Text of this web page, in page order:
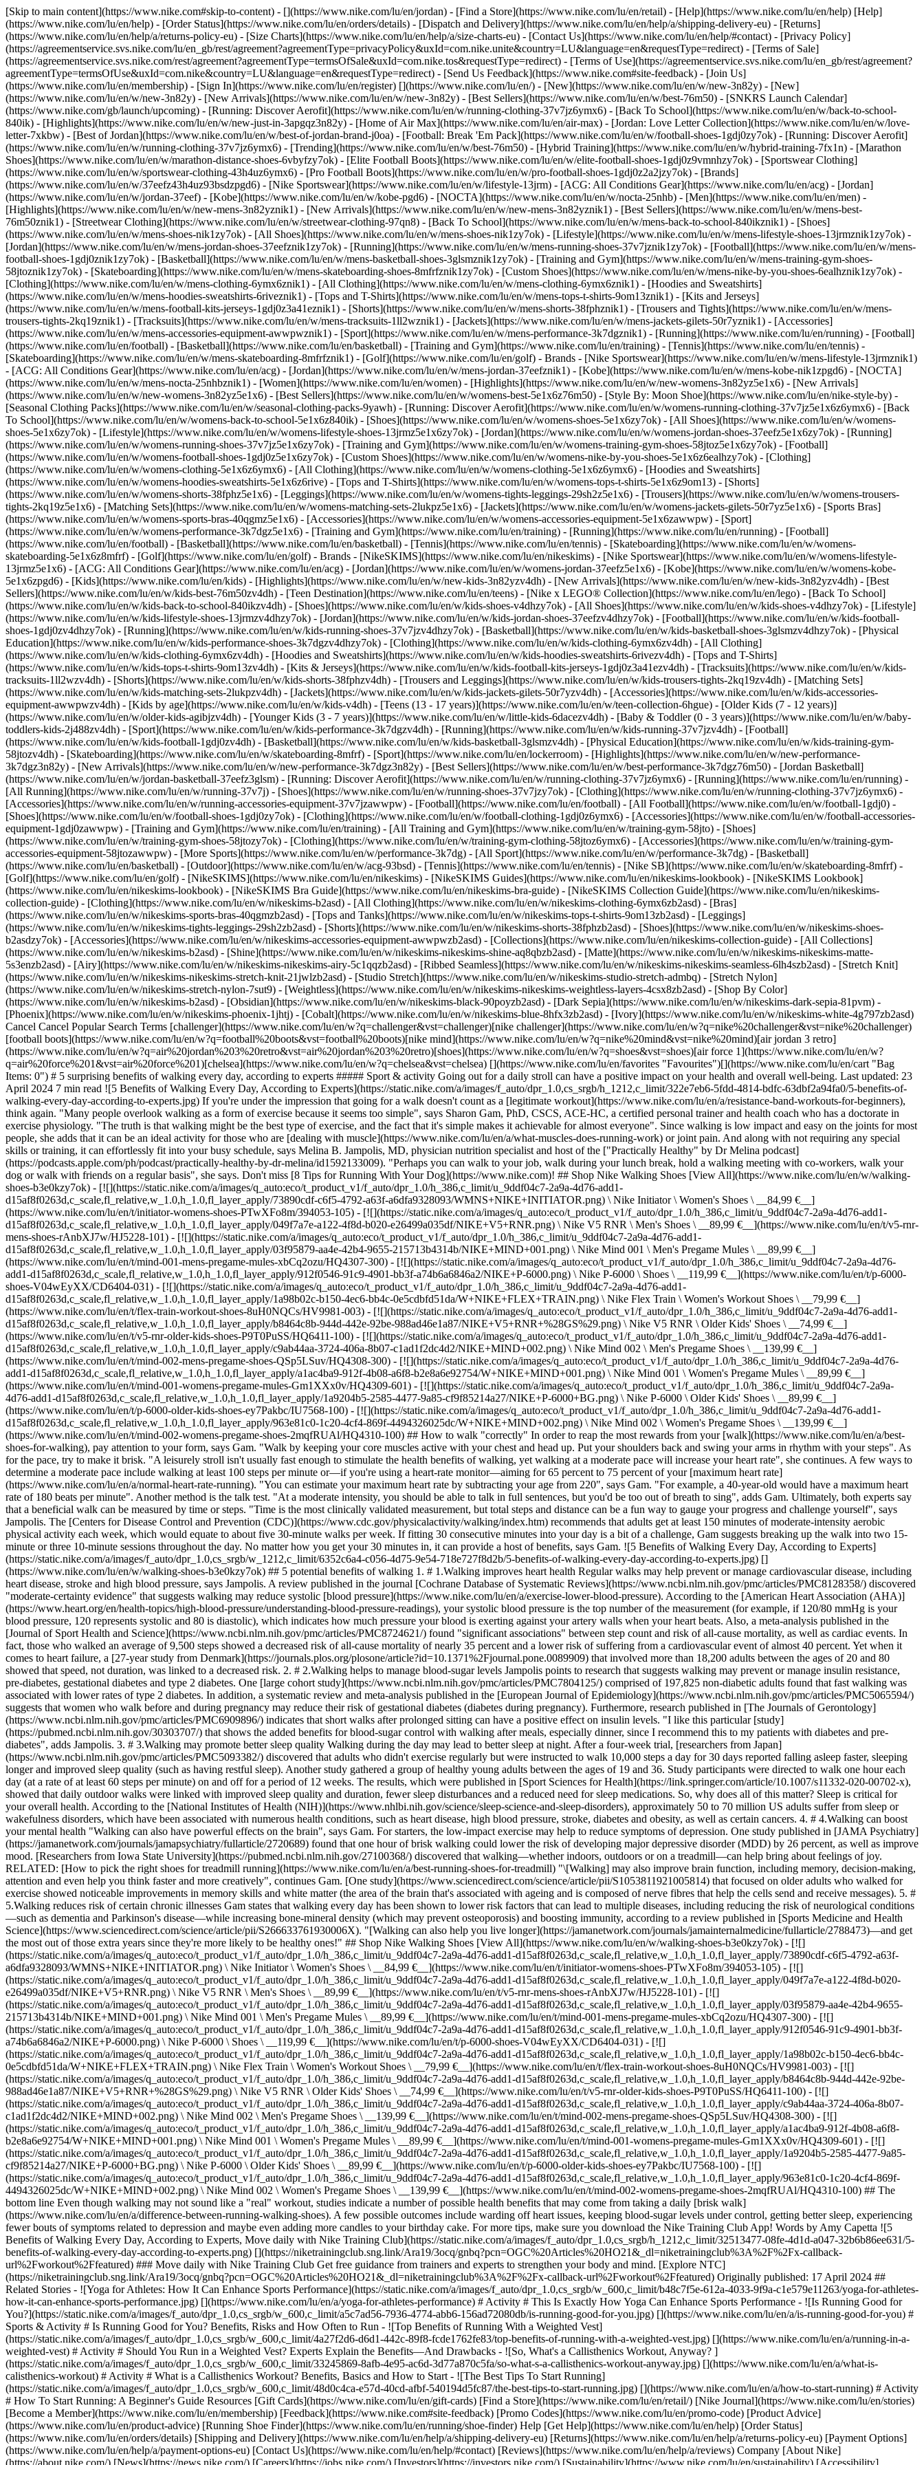
[Skip to main content](https://www.nike.com#skip-to-content) - [](https://www.nike.com/lu/en/jordan) - [Find a Store](https://www.nike.com/lu/en/retail) - [Help](https://www.nike.com/lu/en/help) [Help]
(https://www.nike.com/lu/en/help) - [Order Status](https://www.nike.com/lu/en/orders/details) - [Dispatch and Delivery](https://www.nike.com/lu/en/help/a/shipping-delivery-eu) - [Returns]
(https://www.nike.com/lu/en/help/a/returns-policy-eu) - [Size Charts](https://www.nike.com/lu/en/help/a/size-charts-eu) - [Contact Us](https://www.nike.com/lu/en/help/#contact) - [Privacy Policy]
(https://agreementservice.svs.nike.com/lu/en_gb/rest/agreement?agreementType=privacyPolicy&uxId=com.nike.unite&country=LU&language=en&requestType=redirect) - [Terms of Sale]
(https://agreementservice.svs.nike.com/rest/agreement?agreementType=termsOfSale&uxId=com.nike.tos&requestType=redirect) - [Terms of Use](https://agreementservice.svs.nike.com/lu/en_gb/rest/agreement?
agreementType=termsOfUse&uxId=com.nike&country=LU&language=en&requestType=redirect) - [Send Us Feedback](https://www.nike.com#site-feedback) - [Join Us]
(https://www.nike.com/lu/en/membership) - [Sign In](https://www.nike.com/lu/en/register) [](https://www.nike.com/lu/en/) - [New](https://www.nike.com/lu/en/w/new-3n82y) - [New]
(https://www.nike.com/lu/en/w/new-3n82y) - [New Arrivals](https://www.nike.com/lu/en/w/new-3n82y) - [Best Sellers](https://www.nike.com/lu/en/w/best-76m50) - [SNKRS Launch Calendar]
(https://www.nike.com/gb/launch/upcoming) - [Running: Discover Aerofit](https://www.nike.com/lu/en/w/running-clothing-37v7jz6ymx6) - [Back To School](https://www.nike.com/lu/en/w/back-to-school-
840ik) - [Highlights](https://www.nike.com/lu/en/w/new-just-in-3apgqz3n82y) - [Home of Air Max](https://www.nike.com/lu/en/air-max) - [Jordan: Love Letter Collection](https://www.nike.com/lu/en/w/love-
letter-7xkbw) - [Best of Jordan](https://www.nike.com/lu/en/w/best-of-jordan-brand-j0oa) - [Football: Break 'Em Pack](https://www.nike.com/lu/en/w/football-shoes-1gdj0zy7ok) - [Running: Discover Aerofit]
(https://www.nike.com/lu/en/w/running-clothing-37v7jz6ymx6) - [Trending](https://www.nike.com/lu/en/w/best-76m50) - [Hybrid Training](https://www.nike.com/lu/en/w/hybrid-training-7fx1n) - [Marathon
Shoes](https://www.nike.com/lu/en/w/marathon-distance-shoes-6vbyfzy7ok) - [Elite Football Boots](https://www.nike.com/lu/en/w/elite-football-shoes-1gdj0z9vmnhzy7ok) - [Sportswear Clothing]
(https://www.nike.com/lu/en/w/sportswear-clothing-43h4uz6ymx6) - [Pro Football Boots](https://www.nike.com/lu/en/w/pro-football-shoes-1gdj0z2a2jzy7ok) - [Brands]
(https://www.nike.com/lu/en/w/37eefz43h4uz93bsdzpgd6) - [Nike Sportswear](https://www.nike.com/lu/en/w/lifestyle-13jrm) - [ACG: All Conditions Gear](https://www.nike.com/lu/en/acg) - [Jordan]
(https://www.nike.com/lu/en/w/jordan-37eef) - [Kobe](https://www.nike.com/lu/en/w/kobe-pgd6) - [NOCTA](https://www.nike.com/lu/en/w/nocta-25nhb) - [Men](https://www.nike.com/lu/en/men) -
[Highlights](https://www.nike.com/lu/en/w/new-mens-3n82yznik1) - [New Arrivals](https://www.nike.com/lu/en/w/new-mens-3n82yznik1) - [Best Sellers](https://www.nike.com/lu/en/w/mens-best-
76m50znik1) - [Streetwear Clothing](https://www.nike.com/lu/en/w/streetwear-clothing-97qn8) - [Back To School](https://www.nike.com/lu/en/w/mens-back-to-school-840ikznik1) - [Shoes]
(https://www.nike.com/lu/en/w/mens-shoes-nik1zy7ok) - [All Shoes](https://www.nike.com/lu/en/w/mens-shoes-nik1zy7ok) - [Lifestyle](https://www.nike.com/lu/en/w/mens-lifestyle-shoes-13jrmznik1zy7ok) -
[Jordan](https://www.nike.com/lu/en/w/mens-jordan-shoes-37eefznik1zy7ok) - [Running](https://www.nike.com/lu/en/w/mens-running-shoes-37v7jznik1zy7ok) - [Football](https://www.nike.com/lu/en/w/mens-
football-shoes-1gdj0znik1zy7ok) - [Basketball](https://www.nike.com/lu/en/w/mens-basketball-shoes-3glsmznik1zy7ok) - [Training and Gym](https://www.nike.com/lu/en/w/mens-training-gym-shoes-
58jtoznik1zy7ok) - [Skateboarding](https://www.nike.com/lu/en/w/mens-skateboarding-shoes-8mfrfznik1zy7ok) - [Custom Shoes](https://www.nike.com/lu/en/w/mens-nike-by-you-shoes-6ealhznik1zy7ok) -
[Clothing](https://www.nike.com/lu/en/w/mens-clothing-6ymx6znik1) - [All Clothing](https://www.nike.com/lu/en/w/mens-clothing-6ymx6znik1) - [Hoodies and Sweatshirts]
(https://www.nike.com/lu/en/w/mens-hoodies-sweatshirts-6riveznik1) - [Tops and T-Shirts](https://www.nike.com/lu/en/w/mens-tops-t-shirts-9om13znik1) - [Kits and Jerseys]
(https://www.nike.com/lu/en/w/mens-football-kits-jerseys-1gdj0z3a41eznik1) - [Shorts](https://www.nike.com/lu/en/w/mens-shorts-38fphznik1) - [Trousers and Tights](https://www.nike.com/lu/en/w/mens-
trousers-tights-2kq19znik1) - [Tracksuits](https://www.nike.com/lu/en/w/mens-tracksuits-1ll2wznik1) - [Jackets](https://www.nike.com/lu/en/w/mens-jackets-gilets-50r7yznik1) - [Accessories]
(https://www.nike.com/lu/en/w/mens-accessories-equipment-awwpwznik1) - [Sport](https://www.nike.com/lu/en/w/mens-performance-3k7dgznik1) - [Running](https://www.nike.com/lu/en/running) - [Football]
(https://www.nike.com/lu/en/football) - [Basketball](https://www.nike.com/lu/en/basketball) - [Training and Gym](https://www.nike.com/lu/en/training) - [Tennis](https://www.nike.com/lu/en/tennis) -
[Skateboarding](https://www.nike.com/lu/en/w/mens-skateboarding-8mfrfznik1) - [Golf](https://www.nike.com/lu/en/golf) - Brands - [Nike Sportswear](https://www.nike.com/lu/en/w/mens-lifestyle-13jrmznik1)
- [ACG: All Conditions Gear](https://www.nike.com/lu/en/acg) - [Jordan](https://www.nike.com/lu/en/w/mens-jordan-37eefznik1) - [Kobe](https://www.nike.com/lu/en/w/mens-kobe-nik1zpgd6) - [NOCTA]
(https://www.nike.com/lu/en/w/mens-nocta-25nhbznik1) - [Women](https://www.nike.com/lu/en/women) - [Highlights](https://www.nike.com/lu/en/w/new-womens-3n82yz5e1x6) - [New Arrivals]
(https://www.nike.com/lu/en/w/new-womens-3n82yz5e1x6) - [Best Sellers](https://www.nike.com/lu/en/w/womens-best-5e1x6z76m50) - [Style By: Moon Shoe](https://www.nike.com/lu/en/nike-style-by) -
[Seasonal Clothing Packs](https://www.nike.com/lu/en/w/seasonal-clothing-packs-9yawh) - [Running: Discover Aerofit](https://www.nike.com/lu/en/w/womens-running-clothing-37v7jz5e1x6z6ymx6) - [Back
To School](https://www.nike.com/lu/en/w/womens-back-to-school-5e1x6z840ik) - [Shoes](https://www.nike.com/lu/en/w/womens-shoes-5e1x6zy7ok) - [All Shoes](https://www.nike.com/lu/en/w/womens-
shoes-5e1x6zy7ok) - [Lifestyle](https://www.nike.com/lu/en/w/womens-lifestyle-shoes-13jrmz5e1x6zy7ok) - [Jordan](https://www.nike.com/lu/en/w/womens-jordan-shoes-37eefz5e1x6zy7ok) - [Running]
(https://www.nike.com/lu/en/w/womens-running-shoes-37v7jz5e1x6zy7ok) - [Training and Gym](https://www.nike.com/lu/en/w/womens-training-gym-shoes-58jtoz5e1x6zy7ok) - [Football]
(https://www.nike.com/lu/en/w/womens-football-shoes-1gdj0z5e1x6zy7ok) - [Custom Shoes](https://www.nike.com/lu/en/w/womens-nike-by-you-shoes-5e1x6z6ealhzy7ok) - [Clothing]
(https://www.nike.com/lu/en/w/womens-clothing-5e1x6z6ymx6) - [All Clothing](https://www.nike.com/lu/en/w/womens-clothing-5e1x6z6ymx6) - [Hoodies and Sweatshirts]
(https://www.nike.com/lu/en/w/womens-hoodies-sweatshirts-5e1x6z6rive) - [Tops and T-Shirts](https://www.nike.com/lu/en/w/womens-tops-t-shirts-5e1x6z9om13) - [Shorts]
(https://www.nike.com/lu/en/w/womens-shorts-38fphz5e1x6) - [Leggings](https://www.nike.com/lu/en/w/womens-tights-leggings-29sh2z5e1x6) - [Trousers](https://www.nike.com/lu/en/w/womens-trousers-
tights-2kq19z5e1x6) - [Matching Sets](https://www.nike.com/lu/en/w/womens-matching-sets-2lukpz5e1x6) - [Jackets](https://www.nike.com/lu/en/w/womens-jackets-gilets-50r7yz5e1x6) - [Sports Bras]
(https://www.nike.com/lu/en/w/womens-sports-bras-40qgmz5e1x6) - [Accessories](https://www.nike.com/lu/en/w/womens-accessories-equipment-5e1x6zawwpw) - [Sport]
(https://www.nike.com/lu/en/w/womens-performance-3k7dgz5e1x6) - [Training and Gym](https://www.nike.com/lu/en/training) - [Running](https://www.nike.com/lu/en/running) - [Football]
(https://www.nike.com/lu/en/football) - [Basketball](https://www.nike.com/lu/en/basketball) - [Tennis](https://www.nike.com/lu/en/tennis) - [Skateboarding](https://www.nike.com/lu/en/w/womens-
skateboarding-5e1x6z8mfrf) - [Golf](https://www.nike.com/lu/en/golf) - Brands - [NikeSKIMS](https://www.nike.com/lu/en/nikeskims) - [Nike Sportswear](https://www.nike.com/lu/en/w/womens-lifestyle-
13jrmz5e1x6) - [ACG: All Conditions Gear](https://www.nike.com/lu/en/acg) - [Jordan](https://www.nike.com/lu/en/w/womens-jordan-37eefz5e1x6) - [Kobe](https://www.nike.com/lu/en/w/womens-kobe-
5e1x6zpgd6) - [Kids](https://www.nike.com/lu/en/kids) - [Highlights](https://www.nike.com/lu/en/w/new-kids-3n82yzv4dh) - [New Arrivals](https://www.nike.com/lu/en/w/new-kids-3n82yzv4dh) - [Best
Sellers](https://www.nike.com/lu/en/w/kids-best-76m50zv4dh) - [Teen Destination](https://www.nike.com/lu/en/teens) - [Nike x LEGO® Collection](https://www.nike.com/lu/en/lego) - [Back To School]
(https://www.nike.com/lu/en/w/kids-back-to-school-840ikzv4dh) - [Shoes](https://www.nike.com/lu/en/w/kids-shoes-v4dhzy7ok) - [All Shoes](https://www.nike.com/lu/en/w/kids-shoes-v4dhzy7ok) - [Lifestyle]
(https://www.nike.com/lu/en/w/kids-lifestyle-shoes-13jrmzv4dhzy7ok) - [Jordan](https://www.nike.com/lu/en/w/kids-jordan-shoes-37eefzv4dhzy7ok) - [Football](https://www.nike.com/lu/en/w/kids-football-
shoes-1gdj0zv4dhzy7ok) - [Running](https://www.nike.com/lu/en/w/kids-running-shoes-37v7jzv4dhzy7ok) - [Basketball](https://www.nike.com/lu/en/w/kids-basketball-shoes-3glsmzv4dhzy7ok) - [Physical
Education](https://www.nike.com/lu/en/w/kids-performance-shoes-3k7dgzv4dhzy7ok) - [Clothing](https://www.nike.com/lu/en/w/kids-clothing-6ymx6zv4dh) - [All Clothing]
(https://www.nike.com/lu/en/w/kids-clothing-6ymx6zv4dh) - [Hoodies and Sweatshirts](https://www.nike.com/lu/en/w/kids-hoodies-sweatshirts-6rivezv4dh) - [Tops and T-Shirts]
(https://www.nike.com/lu/en/w/kids-tops-t-shirts-9om13zv4dh) - [Kits & Jerseys](https://www.nike.com/lu/en/w/kids-football-kits-jerseys-1gdj0z3a41ezv4dh) - [Tracksuits](https://www.nike.com/lu/en/w/kids-
tracksuits-1ll2wzv4dh) - [Shorts](https://www.nike.com/lu/en/w/kids-shorts-38fphzv4dh) - [Trousers and Leggings](https://www.nike.com/lu/en/w/kids-trousers-tights-2kq19zv4dh) - [Matching Sets]
(https://www.nike.com/lu/en/w/kids-matching-sets-2lukpzv4dh) - [Jackets](https://www.nike.com/lu/en/w/kids-jackets-gilets-50r7yzv4dh) - [Accessories](https://www.nike.com/lu/en/w/kids-accessories-
equipment-awwpwzv4dh) - [Kids by age](https://www.nike.com/lu/en/w/kids-v4dh) - [Teens (13 - 17 years)](https://www.nike.com/lu/en/w/teen-collection-6hgue) - [Older Kids (7 - 12 years)]
(https://www.nike.com/lu/en/w/older-kids-agibjzv4dh) - [Younger Kids (3 - 7 years)](https://www.nike.com/lu/en/w/little-kids-6dacezv4dh) - [Baby & Toddler (0 - 3 years)](https://www.nike.com/lu/en/w/baby-
toddlers-kids-2j488zv4dh) - [Sport](https://www.nike.com/lu/en/w/kids-performance-3k7dgzv4dh) - [Running](https://www.nike.com/lu/en/w/kids-running-37v7jzv4dh) - [Football]
(https://www.nike.com/lu/en/w/kids-football-1gdj0zv4dh) - [Basketball](https://www.nike.com/lu/en/w/kids-basketball-3glsmzv4dh) - [Physical Education](https://www.nike.com/lu/en/w/kids-training-gym-
58jtozv4dh) - [Skateboarding](https://www.nike.com/lu/en/w/skateboarding-8mfrf) - [Sport](https://www.nike.com/lu/en/lockerroom) - [Highlights](https://www.nike.com/lu/en/w/new-performance-
3k7dgz3n82y) - [New Arrivals](https://www.nike.com/lu/en/w/new-performance-3k7dgz3n82y) - [Best Sellers](https://www.nike.com/lu/en/w/best-performance-3k7dgz76m50) - [Jordan Basketball]
(https://www.nike.com/lu/en/w/jordan-basketball-37eefz3glsm) - [Running: Discover Aerofit](https://www.nike.com/lu/en/w/running-clothing-37v7jz6ymx6) - [Running](https://www.nike.com/lu/en/running) -
[All Running](https://www.nike.com/lu/en/w/running-37v7j) - [Shoes](https://www.nike.com/lu/en/w/running-shoes-37v7jzy7ok) - [Clothing](https://www.nike.com/lu/en/w/running-clothing-37v7jz6ymx6) -
[Accessories](https://www.nike.com/lu/en/w/running-accessories-equipment-37v7jzawwpw) - [Football](https://www.nike.com/lu/en/football) - [All Football](https://www.nike.com/lu/en/w/football-1gdj0) -
[Shoes](https://www.nike.com/lu/en/w/football-shoes-1gdj0zy7ok) - [Clothing](https://www.nike.com/lu/en/w/football-clothing-1gdj0z6ymx6) - [Accessories](https://www.nike.com/lu/en/w/football-accessories-
equipment-1gdj0zawwpw) - [Training and Gym](https://www.nike.com/lu/en/training) - [All Training and Gym](https://www.nike.com/lu/en/w/training-gym-58jto) - [Shoes]
(https://www.nike.com/lu/en/w/training-gym-shoes-58jtozy7ok) - [Clothing](https://www.nike.com/lu/en/w/training-gym-clothing-58jtoz6ymx6) - [Accessories](https://www.nike.com/lu/en/w/training-gym-
accessories-equipment-58jtozawwpw) - [More Sports](https://www.nike.com/lu/en/w/performance-3k7dg) - [All Sport](https://www.nike.com/lu/en/w/performance-3k7dg) - [Basketball]
(https://www.nike.com/lu/en/basketball) - [Outdoor](https://www.nike.com/lu/en/w/acg-93bsd) - [Tennis](https://www.nike.com/lu/en/tennis) - [Nike SB](https://www.nike.com/lu/en/w/skateboarding-8mfrf) -
[Golf](https://www.nike.com/lu/en/golf) - [NikeSKIMS](https://www.nike.com/lu/en/nikeskims) - [NikeSKIMS Guides](https://www.nike.com/lu/en/nikeskims-lookbook) - [NikeSKIMS Lookbook]
(https://www.nike.com/lu/en/nikeskims-lookbook) - [NikeSKIMS Bra Guide](https://www.nike.com/lu/en/nikeskims-bra-guide) - [NikeSKIMS Collection Guide](https://www.nike.com/lu/en/nikeskims-
collection-guide) - [Clothing](https://www.nike.com/lu/en/w/nikeskims-b2asd) - [All Clothing](https://www.nike.com/lu/en/w/nikeskims-clothing-6ymx6zb2asd) - [Bras]
(https://www.nike.com/lu/en/w/nikeskims-sports-bras-40qgmzb2asd) - [Tops and Tanks](https://www.nike.com/lu/en/w/nikeskims-tops-t-shirts-9om13zb2asd) - [Leggings]
(https://www.nike.com/lu/en/w/nikeskims-tights-leggings-29sh2zb2asd) - [Shorts](https://www.nike.com/lu/en/w/nikeskims-shorts-38fphzb2asd) - [Shoes](https://www.nike.com/lu/en/w/nikeskims-shoes-
b2asdzy7ok) - [Accessories](https://www.nike.com/lu/en/w/nikeskims-accessories-equipment-awwpwzb2asd) - [Collections](https://www.nike.com/lu/en/nikeskims-collection-guide) - [All Collections]
(https://www.nike.com/lu/en/w/nikeskims-b2asd) - [Shine](https://www.nike.com/lu/en/w/nikeskims-nikeskims-shine-aq8qbzb2asd) - [Matte](https://www.nike.com/lu/en/w/nikeskims-nikeskims-matte-
5s3enzb2asd) - [Airy](https://www.nike.com/lu/en/w/nikeskims-nikeskims-airy-5c1qqzb2asd) - [Ribbed Seamless](https://www.nike.com/lu/en/w/nikeskims-nikeskims-seamless-6lh4szb2asd) - [Stretch Knit]
(https://www.nike.com/lu/en/w/nikeskims-nikeskims-stretch-knit-21jwlzb2asd) - [Studio Stretch](https://www.nike.com/lu/en/w/nikeskims-studio-stretch-admbq) - [Stretch Nylon]
(https://www.nike.com/lu/en/w/nikeskims-stretch-nylon-7sut9) - [Weightless](https://www.nike.com/lu/en/w/nikeskims-nikeskims-weightless-layers-4csx8zb2asd) - [Shop By Color](https://www.nike.com/lu/en/w/nikeskims-b2asd) - [Obsidian](https://www.nike.com/lu/en/w/nikeskims-black-90poyzb2asd) - [Dark Sepia](https://www.nike.com/lu/en/w/nikeskims-dark-sepia-81pvm) - [Phoenix](https://www.nike.com/lu/en/w/nikeskims-phoenix-1jhtj) - [Cobalt](https://www.nike.com/lu/en/w/nikeskims-blue-8hfx3zb2asd) - [Ivory](https://www.nike.com/lu/en/w/nikeskims-white-4g797zb2asd) Cancel Cancel Popular Search Terms [challenger](https://www.nike.com/lu/en/w?q=challenger&vst=challenger)[nike challenger](https://www.nike.com/lu/en/w?q=nike%20challenger&vst=nike%20challenger)[football boots](https://www.nike.com/lu/en/w?q=football%20boots&vst=football%20boots)[nike mind](https://www.nike.com/lu/en/w?q=nike%20mind&vst=nike%20mind)[air jordan 3 retro](https://www.nike.com/lu/en/w?q=air%20jordan%203%20retro&vst=air%20jordan%203%20retro)[shoes](https://www.nike.com/lu/en/w?q=shoes&vst=shoes)[air force 1](https://www.nike.com/lu/en/w?q=air%20force%201&vst=air%20force%201)[chelsea](https://www.nike.com/lu/en/w?q=chelsea&vst=chelsea) [](https://www.nike.com/lu/en/favorites "Favourites")[](https://www.nike.com/lu/en/cart "Bag Items: 0") # 5 surprising benefits of walking every day, according to experts ##### Sport & activity Going out for a daily stroll can have a positive impact on your health and overall well-being. Last updated: 23 April 2024 7 min read ![5 Benefits of Walking Every Day, According to Experts](https://static.nike.com/a/images/f_auto/dpr_1.0,cs_srgb/h_1212,c_limit/322e7eb6-5fdd-4814-bdfc-63dbf2a94fa0/5-benefits-of-walking-every-day-according-to-experts.jpg) If you're under the impression that going for a walk doesn't count as a [legitimate workout](https://www.nike.com/lu/en/a/resistance-band-workouts-for-beginners), think again. "Many people overlook walking as a form of exercise because it seems too simple", says Sharon Gam, PhD, CSCS, ACE-HC, a certified personal trainer and health coach who has a doctorate in exercise physiology. "The truth is that walking might be the best type of exercise, and the fact that it's simple makes it achievable for almost everyone". Since walking is low impact and easy on the joints for most people, she adds that it can be an ideal activity for those who are [dealing with muscle](https://www.nike.com/lu/en/a/what-muscles-does-running-work) or joint pain. And along with not requiring any special skills or training, it can effortlessly fit into your busy schedule, says Melina B. Jampolis, MD, physician nutrition specialist and host of the ["Practically Healthy" by Dr Melina podcast](https://podcasts.apple.com/ph/podcast/practically-healthy-by-dr-melina/id1592133009). "Perhaps you can walk to your job, walk during your lunch break, hold a walking meeting with co-workers, walk your dog or walk with friends on a regular basis", she says. Don't miss [8 Tips for Running With Your Dog](https://www.nike.com)! ## Shop Nike Walking Shoes [View All](https://www.nike.com/lu/en/w/walking-shoes-b3e0kzy7ok) - [![](https://static.nike.com/a/images/q_auto:eco/t_product_v1/f_auto/dpr_1.0/h_386,c_limit/u_9ddf04c7-2a9a-4d76-add1-d15af8f0263d,c_scale,fl_relative,w_1.0,h_1.0,fl_layer_apply/73890cdf-c6f5-4792-a63f-a6dfa9328093/WMNS+NIKE+INITIATOR.png) \ Nike Initiator \ Women's Shoes \ __84,99 €__](https://www.nike.com/lu/en/t/initiator-womens-shoes-PTwXFo8m/394053-105) - [![](https://static.nike.com/a/images/q_auto:eco/t_product_v1/f_auto/dpr_1.0/h_386,c_limit/u_9ddf04c7-2a9a-4d76-add1-d15af8f0263d,c_scale,fl_relative,w_1.0,h_1.0,fl_layer_apply/049f7a7e-a122-4f8d-b020-e26499a035df/NIKE+V5+RNR.png) \ Nike V5 RNR \ Men's Shoes \ __89,99 €__](https://www.nike.com/lu/en/t/v5-rnr-mens-shoes-rAnbXJ7w/HJ5228-101) - [![](https://static.nike.com/a/images/q_auto:eco/t_product_v1/f_auto/dpr_1.0/h_386,c_limit/u_9ddf04c7-2a9a-4d76-add1-d15af8f0263d,c_scale,fl_relative,w_1.0,h_1.0,fl_layer_apply/03f95879-aa4e-42b4-9655-215713b4314b/NIKE+MIND+001.png) \ Nike Mind 001 \ Men's Pregame Mules \ __89,99 €__](https://www.nike.com/lu/en/t/mind-001-mens-pregame-mules-xbCq2ozu/HQ4307-300) - [![](https://static.nike.com/a/images/q_auto:eco/t_product_v1/f_auto/dpr_1.0/h_386,c_limit/u_9ddf04c7-2a9a-4d76-add1-d15af8f0263d,c_scale,fl_relative,w_1.0,h_1.0,fl_layer_apply/912f0546-91c9-4901-bb3f-a74b6a6846a2/NIKE+P-6000.png) \ Nike P-6000 \ Shoes \ __119,99 €__](https://www.nike.com/lu/en/t/p-6000-shoes-V04wEyXX/CD6404-031) - [![](https://static.nike.com/a/images/q_auto:eco/t_product_v1/f_auto/dpr_1.0/h_386,c_limit/u_9ddf04c7-2a9a-4d76-add1-d15af8f0263d,c_scale,fl_relative,w_1.0,h_1.0,fl_layer_apply/1a98b02c-b150-4ec6-bb4c-0e5cdbfd51da/W+NIKE+FLEX+TRAIN.png) \ Nike Flex Train \ Women's Workout Shoes \ __79,99 €__](https://www.nike.com/lu/en/t/flex-train-workout-shoes-8uH0NQCs/HV9981-003) - [![](https://static.nike.com/a/images/q_auto:eco/t_product_v1/f_auto/dpr_1.0/h_386,c_limit/u_9ddf04c7-2a9a-4d76-add1-d15af8f0263d,c_scale,fl_relative,w_1.0,h_1.0,fl_layer_apply/b8464c8b-944d-442e-92be-988ad46e1a87/NIKE+V5+RNR+%28GS%29.png) \ Nike V5 RNR \ Older Kids' Shoes \ __74,99 €__](https://www.nike.com/lu/en/t/v5-rnr-older-kids-shoes-P9T0PuSS/HQ6411-100) - [![](https://static.nike.com/a/images/q_auto:eco/t_product_v1/f_auto/dpr_1.0/h_386,c_limit/u_9ddf04c7-2a9a-4d76-add1-d15af8f0263d,c_scale,fl_relative,w_1.0,h_1.0,fl_layer_apply/c9ab44aa-3724-406a-8b07-c1ad1f2dc4d2/NIKE+MIND+002.png) \ Nike Mind 002 \ Men's Pregame Shoes \ __139,99 €__](https://www.nike.com/lu/en/t/mind-002-mens-pregame-shoes-QSp5LSuv/HQ4308-300) - [![](https://static.nike.com/a/images/q_auto:eco/t_product_v1/f_auto/dpr_1.0/h_386,c_limit/u_9ddf04c7-2a9a-4d76-add1-d15af8f0263d,c_scale,fl_relative,w_1.0,h_1.0,fl_layer_apply/a1ac4ba9-912f-4b08-a6f8-b2e8a6e92754/W+NIKE+MIND+001.png) \ Nike Mind 001 \ Women's Pregame Mules \ __89,99 €__](https://www.nike.com/lu/en/t/mind-001-womens-pregame-mules-Gm1XXx0v/HQ4309-601) - [![](https://static.nike.com/a/images/q_auto:eco/t_product_v1/f_auto/dpr_1.0/h_386,c_limit/u_9ddf04c7-2a9a-4d76-add1-d15af8f0263d,c_scale,fl_relative,w_1.0,h_1.0,fl_layer_apply/1a9204b5-2585-4477-9a85-cf9f85214a27/NIKE+P-6000+BG.png) \ Nike P-6000 \ Older Kids' Shoes \ __89,99 €__](https://www.nike.com/lu/en/t/p-6000-older-kids-shoes-ey7Pakbc/IU7568-100) - [![](https://static.nike.com/a/images/q_auto:eco/t_product_v1/f_auto/dpr_1.0/h_386,c_limit/u_9ddf04c7-2a9a-4d76-add1-d15af8f0263d,c_scale,fl_relative,w_1.0,h_1.0,fl_layer_apply/963e81c0-1c20-4cf4-869f-4494326025dc/W+NIKE+MIND+002.png) \ Nike Mind 002 \ Women's Pregame Shoes \ __139,99 €__](https://www.nike.com/lu/en/t/mind-002-womens-pregame-shoes-2mqfRUAl/HQ4310-100) ## How to walk "correctly" In order to reap the most rewards from your [walk](https://www.nike.com/lu/en/a/best-shoes-for-walking), pay attention to your form, says Gam. "Walk by keeping your core muscles active with your chest and head up. Put your shoulders back and swing your arms in rhythm with your steps". As for the pace, try to make it brisk. "A leisurely stroll isn't usually fast enough to stimulate the health benefits of walking, yet walking at a moderate pace will increase your heart rate", she continues. A few ways to determine a moderate pace include walking at least 100 steps per minute or—if you're using a heart-rate monitor—aiming for 65 percent to 75 percent of your [maximum heart rate](https://www.nike.com/lu/en/a/normal-heart-rate-running). "You can estimate your maximum heart rate by subtracting your age from 220", says Gam. "For example, a 40-year-old would have a maximum heart rate of 180 beats per minute". Another method is the talk test. "At a moderate intensity, you should be able to talk in full sentences, but you'd be too out of breath to sing", adds Gam. Ultimately, both experts say that a beneficial walk can be measured by time or steps. "Time is the most clinically validated measurement, but total steps and distance can be a fun way to gauge your progress and challenge yourself", says Jampolis. The [Centers for Disease Control and Prevention (CDC)](https://www.cdc.gov/physicalactivity/walking/index.htm) recommends that adults get at least 150 minutes of moderate-intensity aerobic physical activity each week, which would equate to about five 30-minute walks per week. If fitting 30 consecutive minutes into your day is a bit of a challenge, Gam suggests breaking up the walk into two 15-minute or three 10-minute sessions throughout the day. No matter how you get your 30 minutes in, it can provide a host of benefits, says Gam. ![5 Benefits of Walking Every Day, According to Experts](https://static.nike.com/a/images/f_auto/dpr_1.0,cs_srgb/w_1212,c_limit/6352c6a4-c056-4d75-9e54-718e727f8d2b/5-benefits-of-walking-every-day-according-to-experts.jpg) [](https://www.nike.com/lu/en/w/walking-shoes-b3e0kzy7ok) ## 5 potential benefits of walking 1. # 1.Walking improves heart health Regular walks may help prevent or manage cardiovascular disease, including heart disease, stroke and high blood pressure, says Jampolis. A review published in the journal [Cochrane Database of Systematic Reviews](https://www.ncbi.nlm.nih.gov/pmc/articles/PMC8128358/) discovered "moderate-certainty evidence" that suggests walking may reduce systolic [blood pressure](https://www.nike.com/lu/en/a/exercise-lower-blood-pressure). According to the [American Heart Association (AHA)](https://www.heart.org/en/health-topics/high-blood-pressure/understanding-blood-pressure-readings), your systolic blood pressure is the top number of the measurement (for example, if 120/80 mmHg is your blood pressure, 120 represents systolic and 80 is diastolic), which indicates how much pressure your blood is exerting against your artery walls when your heart beats. Also, a meta-analysis published in the [Journal o